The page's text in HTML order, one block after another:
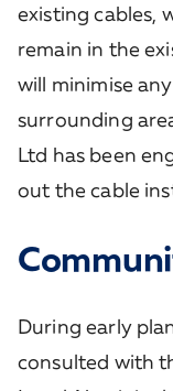
existing cables,
remain in the
will minimise
surrounding
Ltd has been
out the cable
During early
consulted with